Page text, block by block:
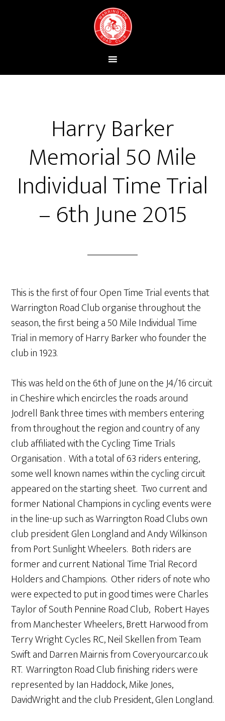
Harry Barker
Memorial 50 Mile
Individual Time Trial
– 6th June 2015
This is the first of four Open Time Trial events that
Warrington Road Club organise throughout the
season, the first being a 50 Mile Individual Time
Trial in memory of Harry Barker who founder the
club in 1923.
This was held on the 6th of June on the J4/16 circuit
in Cheshire which encircles the roads around
Jodrell Bank three times with members entering
from throughout the region and country of any
club affiliated with the Cycling Time Trials
Organisation . With a total of 63 riders entering,
some well known names within the cycling circuit
appeared on the starting sheet. Two current and
former National Champions in cycling events were
in the line-up such as Warrington Road Clubs own
club president Glen Longland and Andy Wilkinson
from Port Sunlight Wheelers. Both riders are
former and current National Time Trial Record
Holders and Champions. Other riders of note who
were expected to put in good times were Charles
Taylor of South Pennine Road Club, Robert Hayes
from Manchester Wheelers, Brett Harwood from
Terry Wright Cycles RC, Neil Skellen from Team
Swift and Darren Mairnis from Coveryourcar.co.uk
RT. Warrington Road Club finishing riders were
represented by Ian Haddock, Mike Jones,
DavidWright and the club President, Glen Longland.